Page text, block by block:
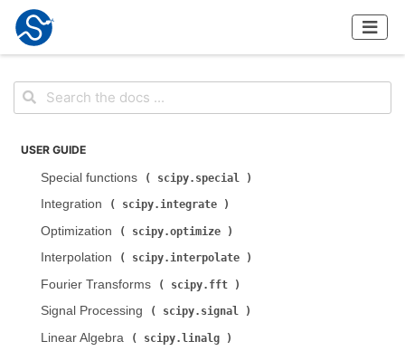
USER GUIDE
Special functions ( scipy.special
Integration (
scipy.integrate
Optimization (
scipy.optimize
Interpolation (
scipy.interpolate
Fourier Transforms (
scipy.fft
Signal Processing (
scipy.signal
Linear Algebra (
scipy.linalg